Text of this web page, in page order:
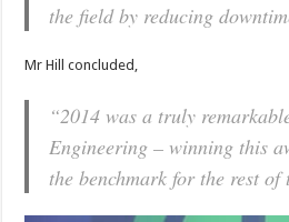
the field by reducing
Mr Hill concluded,
“2014 was a truly
Engineering – winning this
the benchmark for the rest of